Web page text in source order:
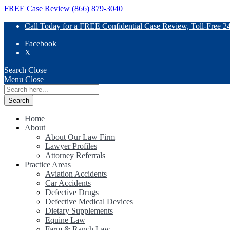
FREE Case Review (866) 879-3040
Call Today for a FREE Confidential Case Review, Toll-Free
Facebook
X
Search Close
Menu Close
Search
for:
Home
About
About Our Law Firm
Lawyer Profiles
Attorney Referrals
Practice Areas
Aviation Accidents
Car Accidents
Defective Drugs
Defective Medical Devices
Dietary Supplements
Equine Law